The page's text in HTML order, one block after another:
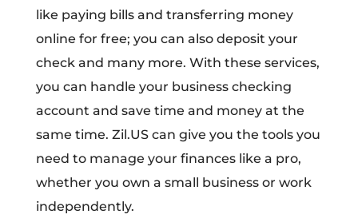
like paying bills and transferring money
online for free; you can also deposit your
check and many more. With these services,
you can handle your business checking
account and save time and money at the
same time. Zil.US can give you the tools you
need to manage your finances like a pro,
whether you own a small business or work
independently.